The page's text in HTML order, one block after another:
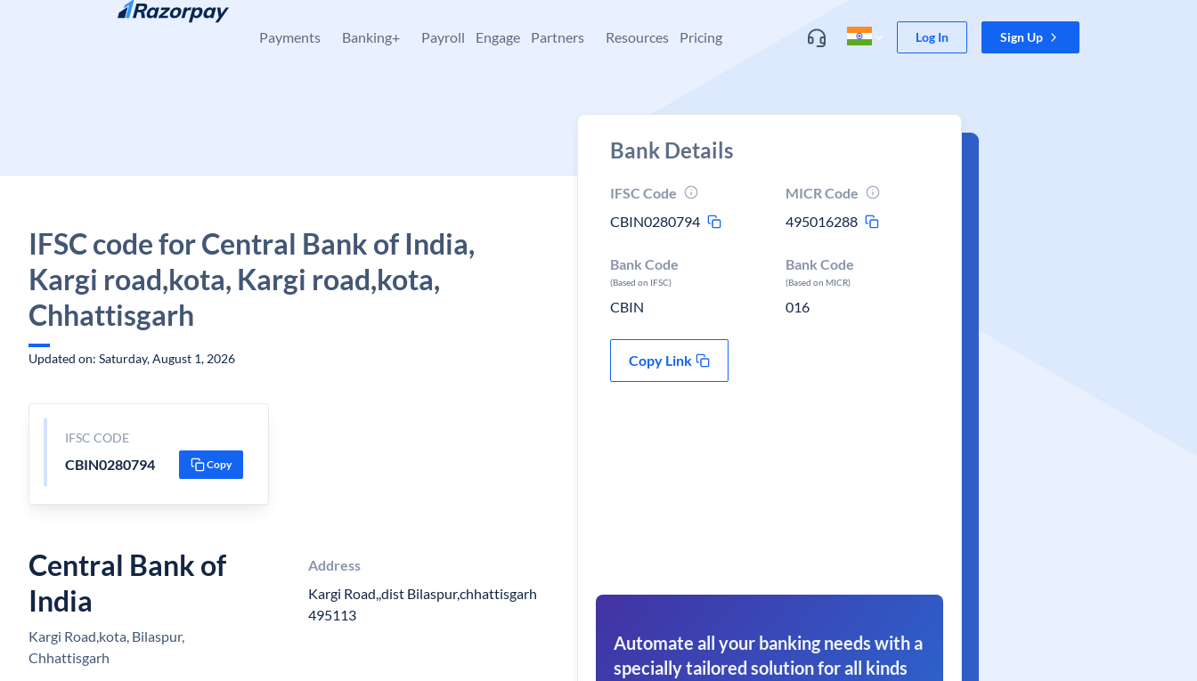
Skip to content
Payments Banking+ Payroll Engage Partners Resources Pricing Log In Sign Up
IFSC code for Central Bank of India,
Kargi road,kota, Kargi road,kota,
Chhattisgarh
Updated on: Saturday, August 1, 2026
IFSC CODE
CBIN0280794 Copy
Central Bank of
India
Kargi Road,kota, Bilaspur,
Chhattisgarh
Address
Kargi Road,,dist Bilaspur,chhattisgarh
495113
Bank Details
IFSC Code
CBIN0280794
MICR Code
495016288
Bank Code
(Based on IFSC)
CBIN
Bank Code
(Based on MICR)
016
Copy Link
Automate all your banking needs with a
specially tailored solution for all kinds